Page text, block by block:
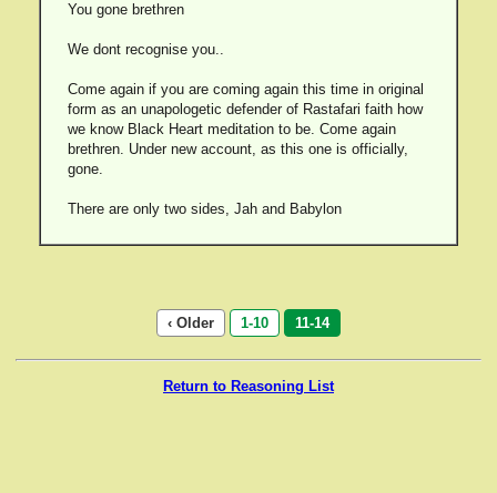
You gone brethren
We dont recognise you..
Come again if you are coming again this time in original
form as an unapologetic defender of Rastafari faith how
we know Black Heart meditation to be. Come again
brethren. Under new account, as this one is officially,
gone.
There are only two sides, Jah and Babylon
‹ Older 1-10 11-14
Return to Reasoning List